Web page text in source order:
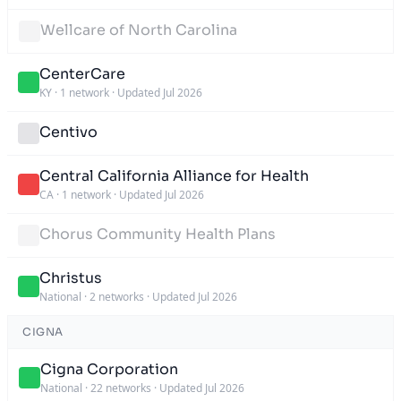
Wellcare of North Carolina
CenterCare
KY · 1 network · Updated Jul 2026
Centivo
Central California Alliance for Health
CA · 1 network · Updated Jul 2026
Chorus Community Health Plans
Christus
National · 2 networks · Updated Jul 2026
CIGNA
Cigna Corporation
National · 22 networks · Updated Jul 2026